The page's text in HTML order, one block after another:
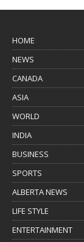
HOME
NEWS
CANADA
ASIA
WORLD
INDIA
BUSINESS
SPORTS
ALBERTA NEWS
LIFE STYLE
ENTERTAINMENT